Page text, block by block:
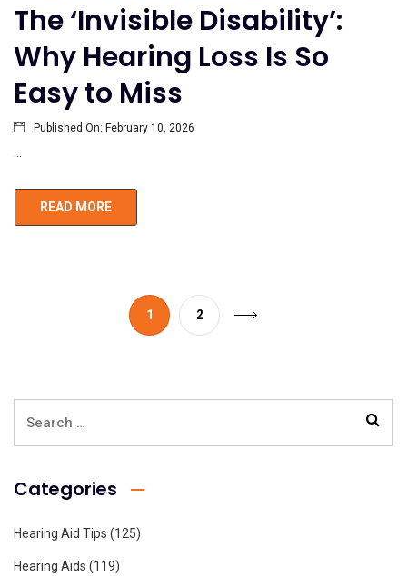
The ‘Invisible Disability’:
Why Hearing Loss Is So
Easy to Miss
Published On: February 10, 2026
...
READ MORE
1 2
Categories
Hearing Aid Tips (125)
Hearing Aids (119)